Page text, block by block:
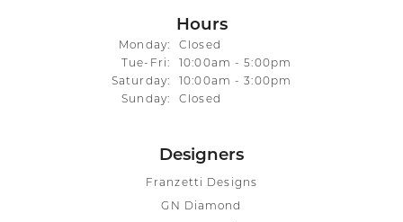
Hours
Monday:
Closed
Tue-Fri: Tuesday - Friday:
10:00am - 5:00pm
Saturday:
10:00am - 3:00pm
Sunday:
Closed
Designers
Franzetti Designs
GN Diamond